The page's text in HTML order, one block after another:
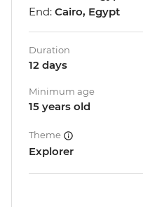
End: Cairo, Egypt
Duration
12 days
Minimum age
15 years old
Theme
Explorer